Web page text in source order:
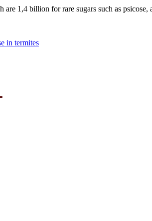
1,4 billion for rare sugars such as
in termites